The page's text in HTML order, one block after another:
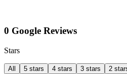
0 Google Reviews
Stars
All 5 stars 4 stars 3 stars 2